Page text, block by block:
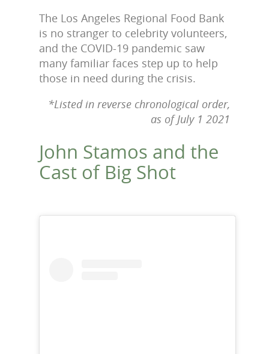
The Los Angeles Regional Food Bank
is no stranger to celebrity volunteers,
and the COVID-19 pandemic saw
many familiar faces step up to help
those in need during the crisis.
*Listed in reverse chronological order,
as of July 1 2021
John Stamos and the
Cast of Big Shot